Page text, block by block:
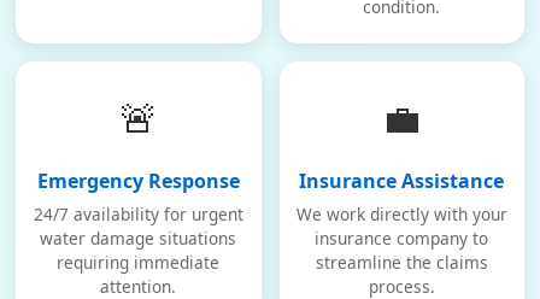
condition.
🚨
Emergency Response
24/7 availability for urgent
water damage situations
requiring immediate
attention.
💼
Insurance Assistance
We work directly with your
insurance company to
streamline the claims
process.